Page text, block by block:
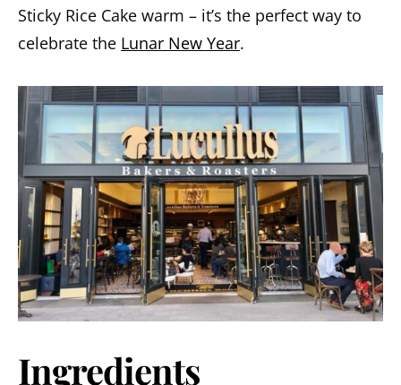
Sticky Rice Cake warm – it’s the perfect way to
celebrate the Lunar New Year.
Ingredients